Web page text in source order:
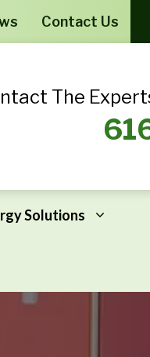
Contact Us
The
Windows From Provia –
Solutions
Home Energy